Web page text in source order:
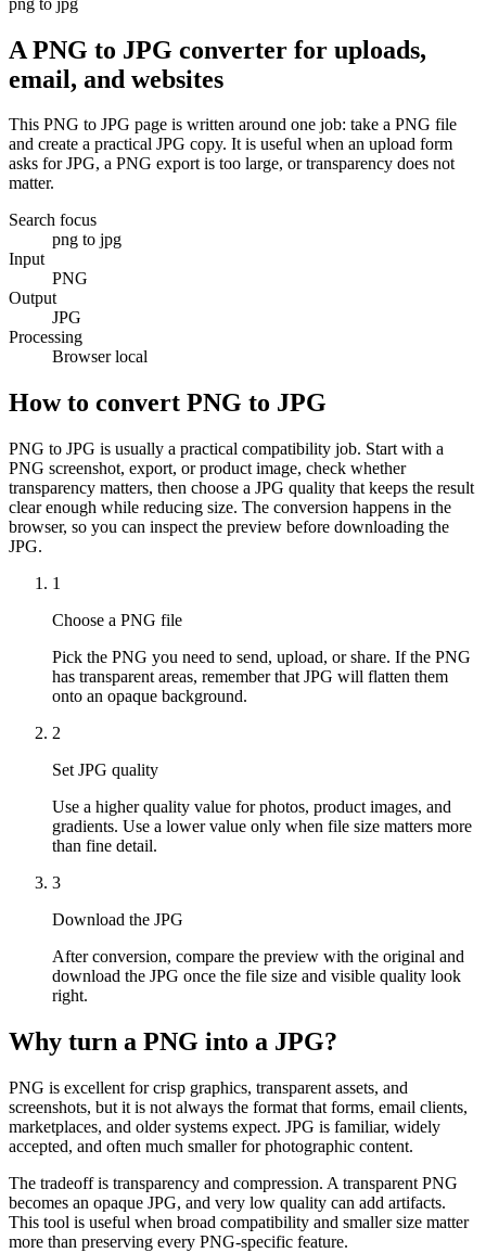
A PNG to JPG converter for uploads,
email, and websites
This PNG to JPG page is written around one job: take a PNG file
and create a practical JPG copy. It is useful when an upload form
asks for JPG, a PNG export is too large, or transparency does not
matter.
Search focus
png to jpg
Input
PNG
Output
JPG
Processing
Browser local
How to convert PNG to JPG
PNG to JPG is usually a practical compatibility job. Start with a
PNG screenshot, export, or product image, check whether
transparency matters, then choose a JPG quality that keeps the result
clear enough while reducing size. The conversion happens in the
browser, so you can inspect the preview before downloading the
JPG.
1
Choose a PNG file
Pick the PNG you need to send, upload, or share. If the PNG
has transparent areas, remember that JPG will flatten them
onto an opaque background.
2
Set JPG quality
Use a higher quality value for photos, product images, and
gradients. Use a lower value only when file size matters more
than fine detail.
3
Download the JPG
After conversion, compare the preview with the original and
download the JPG once the file size and visible quality look
right.
Why turn a PNG into a JPG?
PNG is excellent for crisp graphics, transparent assets, and
screenshots, but it is not always the format that forms, email clients,
marketplaces, and older systems expect. JPG is familiar, widely
accepted, and often much smaller for photographic content.
The tradeoff is transparency and compression. A transparent PNG
becomes an opaque JPG, and very low quality can add artifacts.
This tool is useful when broad compatibility and smaller size matter
more than preserving every PNG-specific feature.